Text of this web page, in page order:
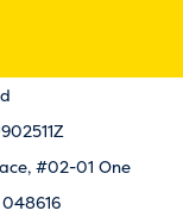
#02-01 One